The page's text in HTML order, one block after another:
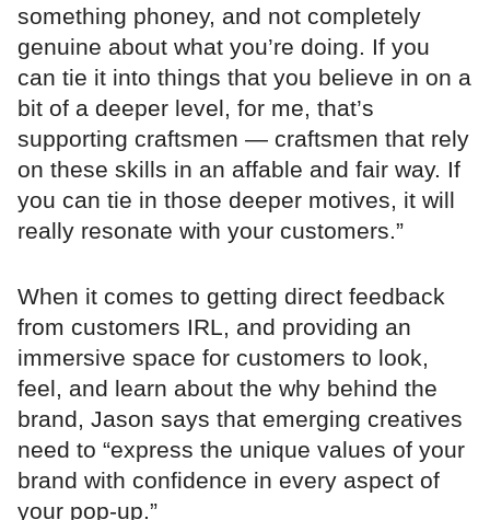
something phoney, and not completely
genuine about what you’re doing. If you
can tie it into things that you believe in on a
bit of a deeper level, for me, that’s
supporting craftsmen — craftsmen that rely
on these skills in an affable and fair way. If
you can tie in those deeper motives, it will
really resonate with your customers.”
When it comes to getting direct feedback
from customers IRL, and providing an
immersive space for customers to look,
feel, and learn about the why behind the
brand, Jason says that emerging creatives
need to “express the unique values of your
brand with confidence in every aspect of
your pop-up.”